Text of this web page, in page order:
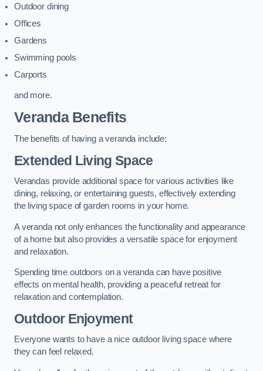
Outdoor dining
Offices
Gardens
Swimming pools
Carports
and more.
Veranda Benefits
The benefits of having a veranda include:
Extended Living Space
Verandas provide additional space for various activities like
dining, relaxing, or entertaining guests, effectively extending
the living space of garden rooms in your home.
A veranda not only enhances the functionality and appearance
of a home but also provides a versatile space for enjoyment
and relaxation.
Spending time outdoors on a veranda can have positive
effects on mental health, providing a peaceful retreat for
relaxation and contemplation.
Outdoor Enjoyment
Everyone wants to have a nice outdoor living space where
they can feel relaxed.